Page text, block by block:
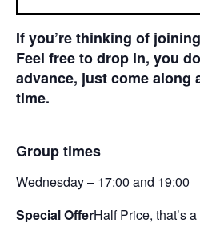
If you’re thinking of
Feel free to drop in, you
advance, just come along
time.
Group times
Wednesday – 17:00 and 19:00
Special OfferHalf Price, that’s